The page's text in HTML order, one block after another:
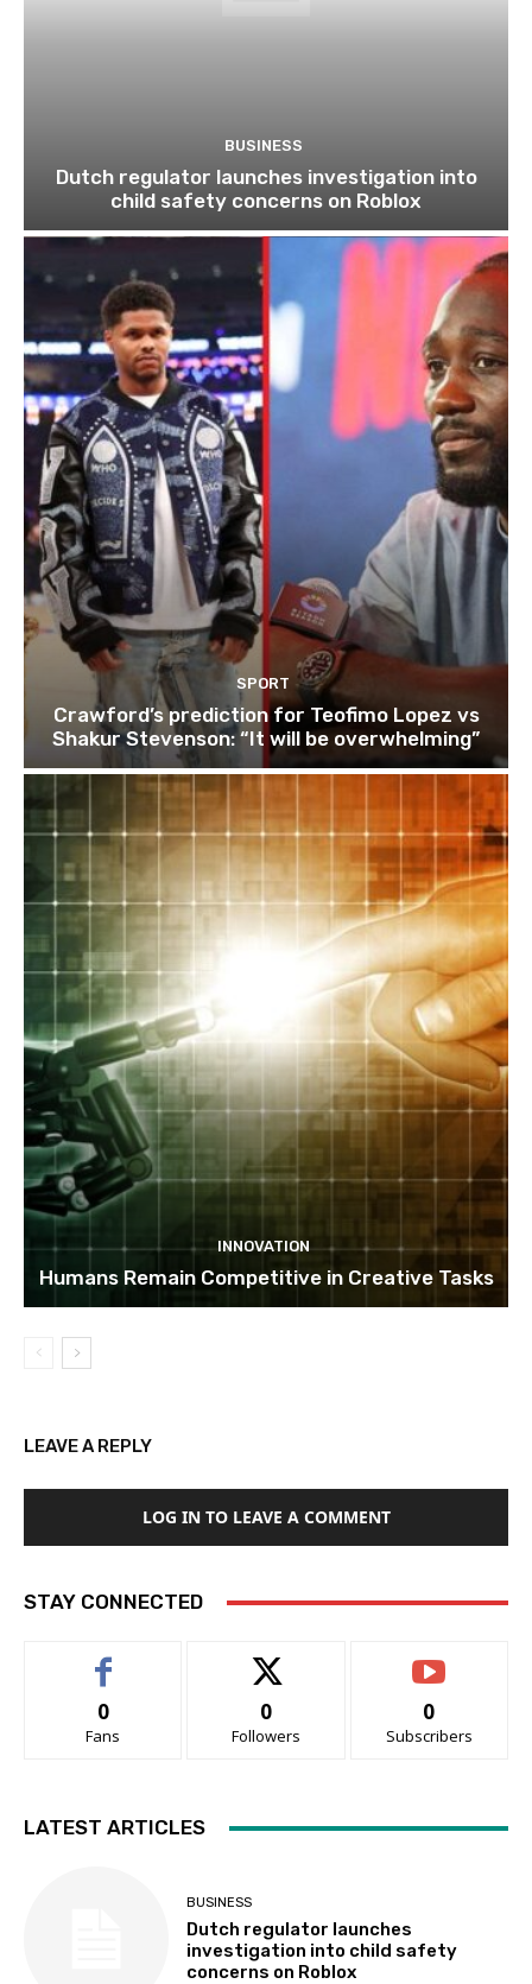
BUSINESS
Dutch regulator launches investigation into
child safety concerns on Roblox
SPORT
Crawford’s prediction for Teofimo Lopez vs
Shakur Stevenson: “It will be overwhelming”
INNOVATION
Humans Remain Competitive in Creative Tasks
LEAVE A REPLY
LOG IN TO LEAVE A COMMENT
STAY CONNECTED
0
Fans
0
Followers
0
Subscribers
LATEST ARTICLES
BUSINESS
Dutch regulator launches
investigation into child safety
concerns on Roblox